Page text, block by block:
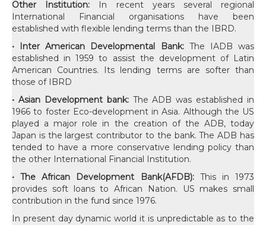
Other Institution: In recent years several regional
International Financial organisations have been
established with flexible lending terms than the IBRD.
• Inter American Developmental Bank:The IADB was
established in 1959 to assist the development of Latin
American Countries. Its lending terms are softer than
those of IBRD
• Asian Development bank:The ADB was established in
1966 to foster Eco-development in Asia. Although the US
played a major role in the creation of the ADB, today
Japan is the largest contributor to the bank. The ADB has
tended to have a more conservative lending policy than
the other International Financial Institution.
• The African Development Bank(AFDB):This in 1973
provides soft loans to African Nation. US makes small
contribution in the fund since 1976.
In present day dynamic world it is unpredictable as to the no. of new instruments that will come up for financing the MNC. Competition will increasing and the global financing becomes more frequently used depending on the taxes and transaction costs with the Global economies changing fast and countries shifting to market oriented and free competition scenarios the role of International Finance tends to grow. The Risk management techniques and coverage of credit and market risks will undergo fast changes. The inner relations between money, bonds, currency, commodity and equity markets are bound to grow. Similarly the role of derivative markets will grow more in a comprehensive manner. The more the controls on the domestic market the more will be the